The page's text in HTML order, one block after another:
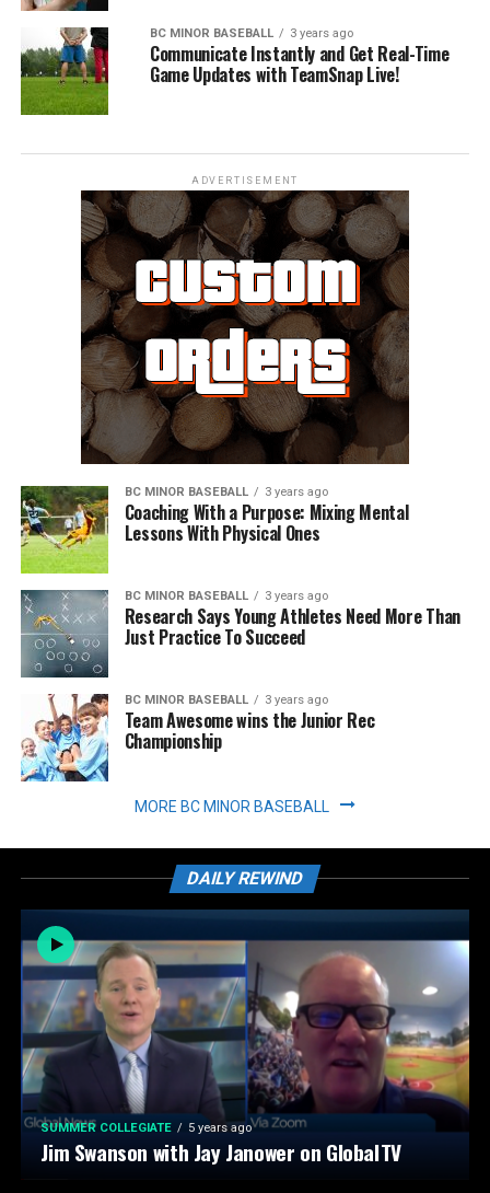
BC MINOR BASEBALL 3 years ago
Communicate Instantly and Get Real-Time
Game Updates with TeamSnap Live!
ADVERTISEMENT
BC MINOR BASEBALL 3 years ago
Coaching With a Purpose: Mixing Mental
Lessons With Physical Ones
BC MINOR BASEBALL 3 years ago
Research Says Young Athletes Need More Than
Just Practice To Succeed
BC MINOR BASEBALL 3 years ago
Team Awesome wins the Junior Rec
Championship
MORE BC MINOR BASEBALL
DAILY REWIND
SUMMER COLLEGIATE 5 years ago
Jim Swanson with Jay Janower on GlobalTV